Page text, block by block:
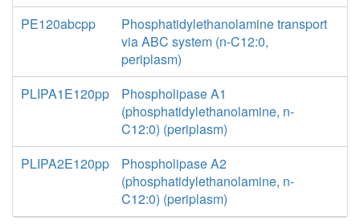
PE120abcpp
Phosphatidylethanolamine transport
via ABC system (n-C12:0,
periplasm)
PLIPA1E120pp
Phospholipase A1
(phosphatidylethanolamine, n-
C12:0) (periplasm)
PLIPA2E120pp
Phospholipase A2
(phosphatidylethanolamine, n-
C12:0) (periplasm)